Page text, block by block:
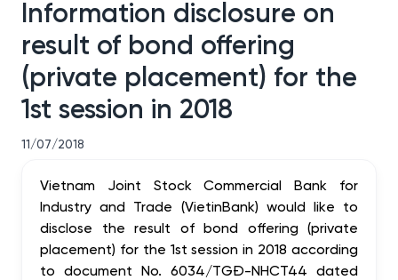
Information disclosure on
result of bond offering
(private placement) for the
1st session in 2018
11/07/2018
Vietnam Joint Stock Commercial Bank for
Industry and Trade (VietinBank) would like to
disclose the result of bond offering (private
placement) for the 1st session in 2018 according
to document No. 6034/TGĐ-NHCT44 dated